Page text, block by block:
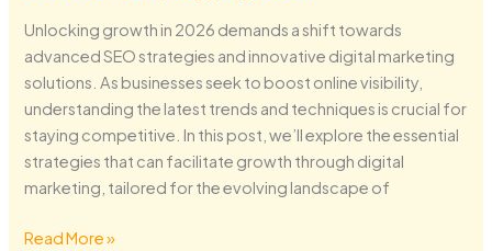
Unlocking growth in 2026 demands a shift towards
advanced SEO strategies and innovative digital marketing
solutions. As businesses seek to boost online visibility,
understanding the latest trends and techniques is crucial for
staying competitive. In this post, we’ll explore the essential
strategies that can facilitate growth through digital
marketing, tailored for the evolving landscape of
Read More »